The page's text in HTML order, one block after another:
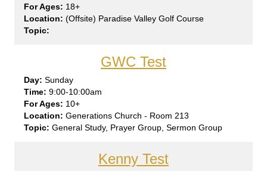
18+
(Offsite) Paradise Valley Golf Course
GWC Test
Sunday
9:00-10:00am
10+
Generations Church - Room 213
General Study, Prayer Group, Sermon Group
Kenny Test